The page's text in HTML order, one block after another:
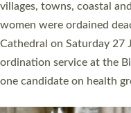
11 people are becoming
a year ago. It is also the
ordination services for
same place on the same
Read More »